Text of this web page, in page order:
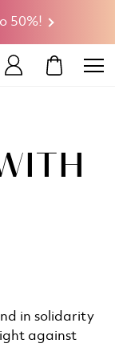
50%!
in solidarity
against